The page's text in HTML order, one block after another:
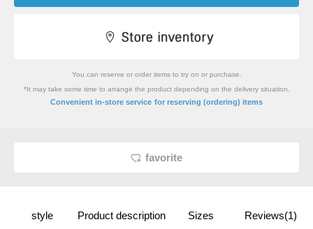
You can reserve or order items to try on or purchase.
*It may take some time to arrange the product depending on the delivery situation.
Convenient in-store service for reserving (ordering) items
favorite
style Product description Sizes Reviews(1)